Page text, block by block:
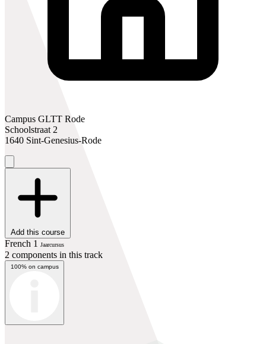
Campus GLTT Rode
Schoolstraat 2
1640 Sint-Genesius-Rode
Add this course
French 1 Jaarcursus
2 components in this track
100% on campus